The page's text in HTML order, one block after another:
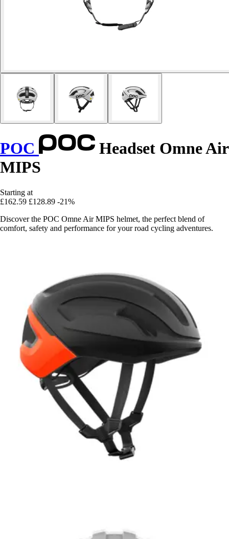
POC
Headset Omne Air
MIPS
Starting at
£162.59 £128.89 -21%
Discover the POC Omne Air MIPS helmet, the perfect blend of
comfort, safety and performance for your road cycling adventures.